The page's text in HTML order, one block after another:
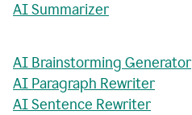
AI Summarizer
AI Brainstorming Generator
AI Paragraph Rewriter
AI Sentence Rewriter